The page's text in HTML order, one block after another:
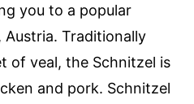
you to a popular
Austria. Traditionally
of veal, the Schnitzel is
and pork. Schnitzel